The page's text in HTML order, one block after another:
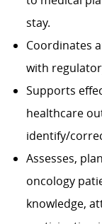
stay.
Coordinates
with
Supports
healthcare
identify/
Assesses,
oncology
knowledge,